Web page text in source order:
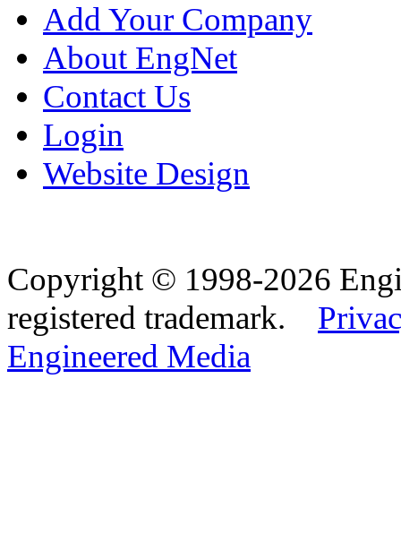
Add Your Company
About EngNet
Contact Us
Login
Website Design
Copyright © 1998-2026
registered trademark.
Engineered Media